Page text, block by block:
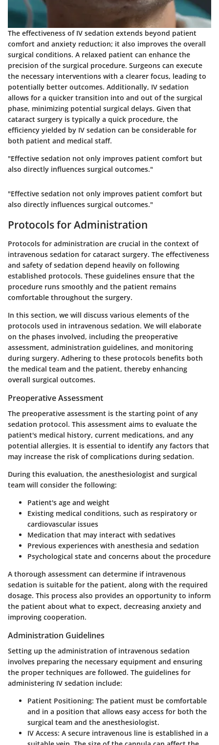
The effectiveness of IV sedation extends beyond patient
comfort and anxiety reduction; it also improves the overall
surgical conditions. A relaxed patient can enhance the
precision of the surgical procedure. Surgeons can execute
the necessary interventions with a clearer focus, leading to
potentially better outcomes. Additionally, IV sedation
allows for a quicker transition into and out of the surgical
phase, minimizing potential surgical delays. Given that
cataract surgery is typically a quick procedure, the
efficiency yielded by IV sedation can be considerable for
both patient and medical staff.
"Effective sedation not only improves patient comfort but
also directly influences surgical outcomes."
"Effective sedation not only improves patient comfort but
also directly influences surgical outcomes."
Protocols for Administration
Protocols for administration are crucial in the context of
intravenous sedation for cataract surgery. The effectiveness
and safety of sedation depend heavily on following
established protocols. These guidelines ensure that the
procedure runs smoothly and the patient remains
comfortable throughout the surgery.
In this section, we will discuss various elements of the
protocols used in intravenous sedation. We will elaborate
on the phases involved, including the preoperative
assessment, administration guidelines, and monitoring
during surgery. Adhering to these protocols benefits both
the medical team and the patient, thereby enhancing
overall surgical outcomes.
Preoperative Assessment
The preoperative assessment is the starting point of any
sedation protocol. This assessment aims to evaluate the
patient's medical history, current medications, and any
potential allergies. It is essential to identify any factors that
may increase the risk of complications during sedation.
During this evaluation, the anesthesiologist and surgical
team will consider the following:
Patient's age and weight
Existing medical conditions, such as respiratory or
cardiovascular issues
Medication that may interact with sedatives
Previous experiences with anesthesia and sedation
Psychological state and concerns about the procedure
A thorough assessment can determine if intravenous
sedation is suitable for the patient, along with the required
dosage. This process also provides an opportunity to inform
the patient about what to expect, decreasing anxiety and
improving cooperation.
Administration Guidelines
Setting up the administration of intravenous sedation
involves preparing the necessary equipment and ensuring
the proper techniques are followed. The guidelines for
administering IV sedation include:
Patient Positioning: The patient must be comfortable
and in a position that allows easy access for both the
surgical team and the anesthesiologist.
IV Access: A secure intravenous line is established in a